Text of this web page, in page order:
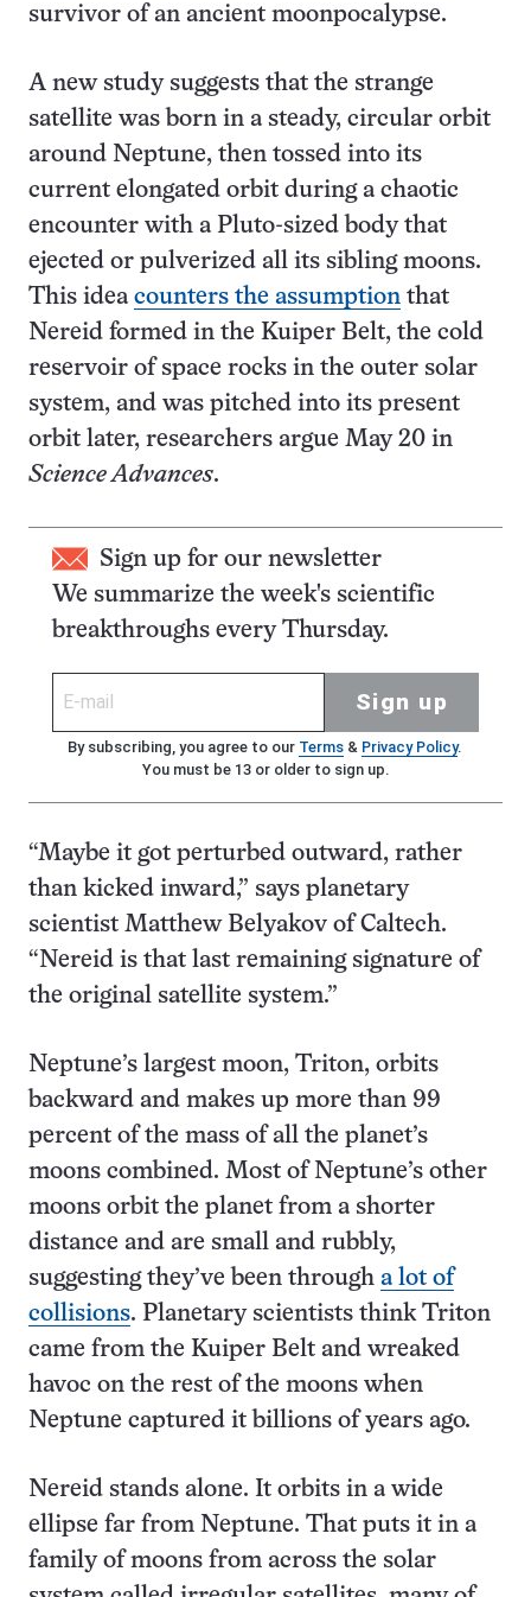
survivor of an ancient moonpocalypse.
A new study suggests that the strange
satellite was born in a steady, circular orbit
around Neptune, then tossed into its
current elongated orbit during a chaotic
encounter with a Pluto-sized body that
ejected or pulverized all its sibling moons.
This idea counters the assumption that
Nereid formed in the Kuiper Belt, the cold
reservoir of space rocks in the outer solar
system, and was pitched into its present
orbit later, researchers argue May 20 in
Science Advances.
Sign up for our newsletter
We summarize the week's scientific
breakthroughs every Thursday.
Sign up
By subscribing, you agree to our Terms& Privacy Policy.
You must be 13 or older to sign up.
“Maybe it got perturbed outward, rather
than kicked inward,” says planetary
scientist Matthew Belyakov of Caltech.
“Nereid is that last remaining signature of
the original satellite system.”
Neptune’s largest moon, Triton, orbits
backward and makes up more than 99
percent of the mass of all the planet’s
moons combined. Most of Neptune’s other
moons orbit the planet from a shorter
distance and are small and rubbly,
suggesting they’ve been through a lot of
collisions. Planetary scientists think Triton
came from the Kuiper Belt and wreaked
havoc on the rest of the moons when
Neptune captured it billions of years ago.
Nereid stands alone. It orbits in a wide
ellipse far from Neptune. That puts it in a
family of moons from across the solar